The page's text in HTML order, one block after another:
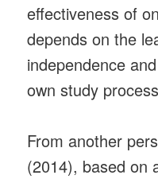
effectiveness of
depends on the
independence
own study
From another
(2014), based on